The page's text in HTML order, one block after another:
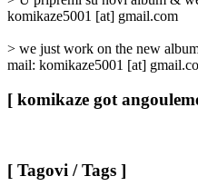
komikaze5001 [at] gmail.com
> we just work on the new
mail: komikaze5001 [at]
[ komikaze got
[ Tagovi / Tags ]